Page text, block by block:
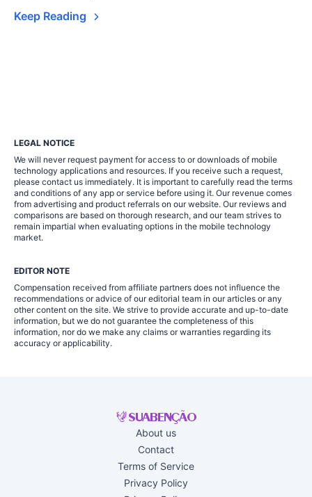
Keep Reading
LEGAL NOTICE
We will never request payment for access to or downloads of mobile
technology applications and resources. If you receive such a request,
please contact us immediately. It is important to carefully read the terms
and conditions of any app or service before using it. Our revenue comes
from advertising and product referrals on our website. Our reviews and
comparisons are based on thorough research, and our team strives to
remain impartial when evaluating options in the mobile technology
market.
EDITOR NOTE
Compensation received from affiliate partners does not influence the
recommendations or advice of our editorial team in our articles or any
other content on the site. We strive to provide accurate and up-to-date
information, but we do not guarantee the completeness of this
information, nor do we make any claims or warranties regarding its
accuracy or applicability.
About us
Contact
Terms of Service
Privacy Policy